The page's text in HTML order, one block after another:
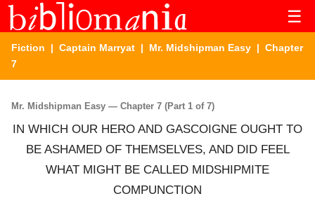
☰
Fiction | Captain Marryat | Mr. Midshipman Easy | Chapter
7
Mr. Midshipman Easy — Chapter 7 (Part 1 of 7)
IN WHICH OUR HERO AND GASCOIGNE OUGHT TO
BE ASHAMED OF THEMSELVES, AND DID FEEL
WHAT MIGHT BE CALLED MIDSHIPMITE
COMPUNCTION